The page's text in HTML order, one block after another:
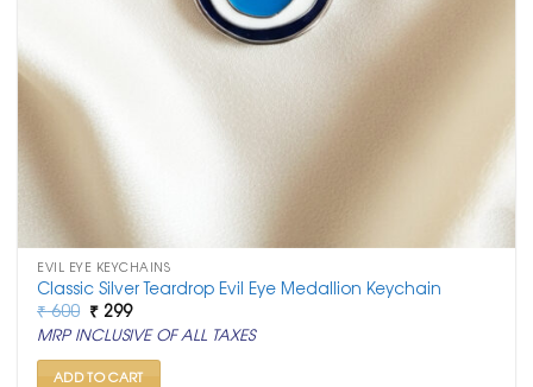
EVIL EYE KEYCHAINS
Classic Silver Teardrop Evil Eye Medallion Keychain
₹600 Original
price
was:
₹ 600.
₹ 299Current
price
is:
₹ 299.
MRP INCLUSIVE OF ALL TAXES
ADD TO CART